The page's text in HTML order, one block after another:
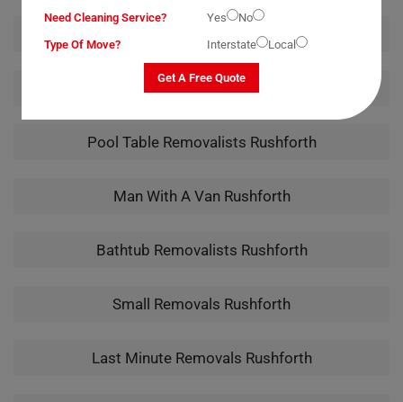
Office Removalists Rushforth
Piano Removalists Rushforth
Pool Table Removalists Rushforth
Man With A Van Rushforth
Bathtub Removalists Rushforth
Small Removals Rushforth
Last Minute Removals Rushforth
Need Cleaning Service? Yes
No
Type Of Move?
Interstate Local
Get A Free Quote